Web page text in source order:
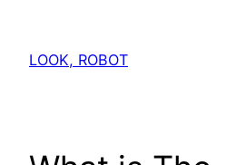
content
LOOK, ROBOT